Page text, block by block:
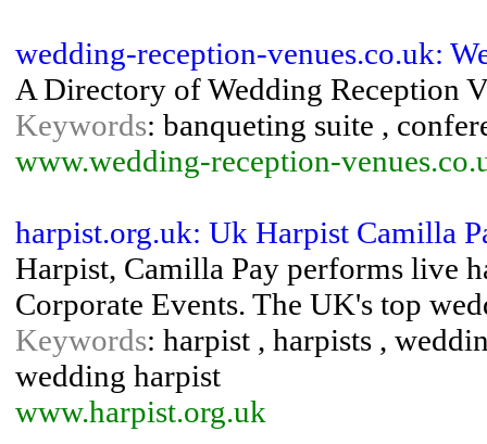
wedding-reception-venues.co.uk:
A Directory of Wedding Reception
Keywords: banqueting suite ,
www.wedding-reception-
harpist.org.uk: Uk Harpist Camilla
Harpist, Camilla Pay performs live
Corporate Events. The UK's top
Keywords: harpist , harpists ,
wedding harpist
www.harpist.org.uk